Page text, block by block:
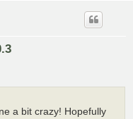
a bit crazy! Hopefully